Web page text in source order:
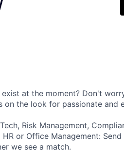
at the moment? Don't
the look for passionate and
Risk Management,
or Office Management:
we see a match.